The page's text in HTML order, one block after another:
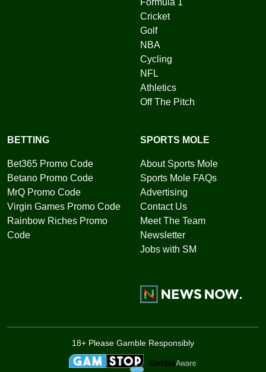
Cricket
Golf
NBA
Cycling
NFL
Athletics
Off The Pitch
BETTING
Bet365 Promo Code
Betano Promo Code
MrQ Promo Code
Virgin Games Promo Code
Rainbow Riches Promo
Code
SPORTS MOLE
About Sports Mole
Sports Mole FAQs
Advertising
Contact Us
Meet The Team
Newsletter
Jobs with SM
18+ Please Gamble Responsibly